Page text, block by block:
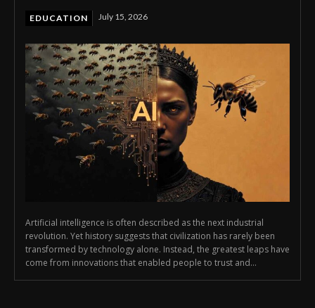
EDUCATION July 15, 2026
Artificial intelligence is often described as the next industrial
revolution. Yet history suggests that civilization has rarely been
transformed by technology alone. Instead, the greatest leaps have
come from innovations that enabled people to trust and...